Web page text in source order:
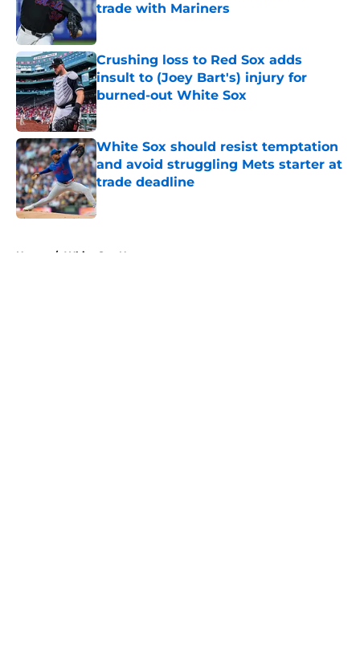
trade with Mariners
Published by on Invalid Date
Crushing loss to Red Sox adds
insult to (Joey Bart's) injury for
burned-out White Sox
Published by on Invalid Date
White Sox should resist temptation
and avoid struggling Mets starter at
trade deadline
Published by on Invalid Date
Home / White Sox News